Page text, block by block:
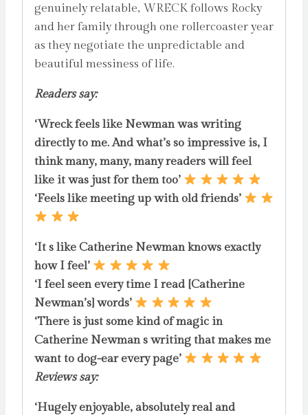
genuinely relatable, WRECK follows Rocky
and her family through one rollercoaster year
as they negotiate the unpredictable and
beautiful messiness of life.
Readers say:
‘Wreck feels like Newman was writing
directly to me. And what’s so impressive is, I
think many, many, many readers will feel
like it was just for them too’
‘Feels like meeting up with old friends’
‘It s like Catherine Newman knows exactly
how I feel’
‘I feel seen every time I read [Catherine
Newman’s] words’
‘There is just some kind of magic in
Catherine Newman s writing that makes me
want to dog-ear every page’
Reviews say:
‘Hugely enjoyable, absolutely real and